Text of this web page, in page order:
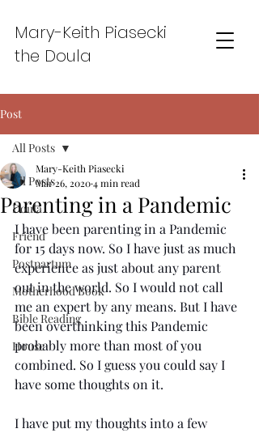
Mary-Keith Piasecki
the Doula
Post
All Posts
Doula
Friend
Postpartum
Motherhood Book
Bible Reading
House
All Posts
Parenting in a Pandemic
Mary-Keith Piasecki
Mar 26, 20204 min read
I have been parenting in a Pandemic
for 15 days now. So I have just as much
experience as just about any parent
out in the world. So I would not call
me an expert by any means. But I have
been overthinking this Pandemic
probably more than most of you
combined. So I guess you could say I
have some thoughts on it.
I have put my thoughts into a few